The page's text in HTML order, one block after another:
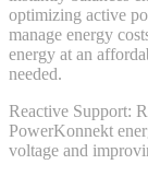
optimizing active
manage energy
energy at an
needed.
Reactive Support:
PowerKonnekt
voltage and